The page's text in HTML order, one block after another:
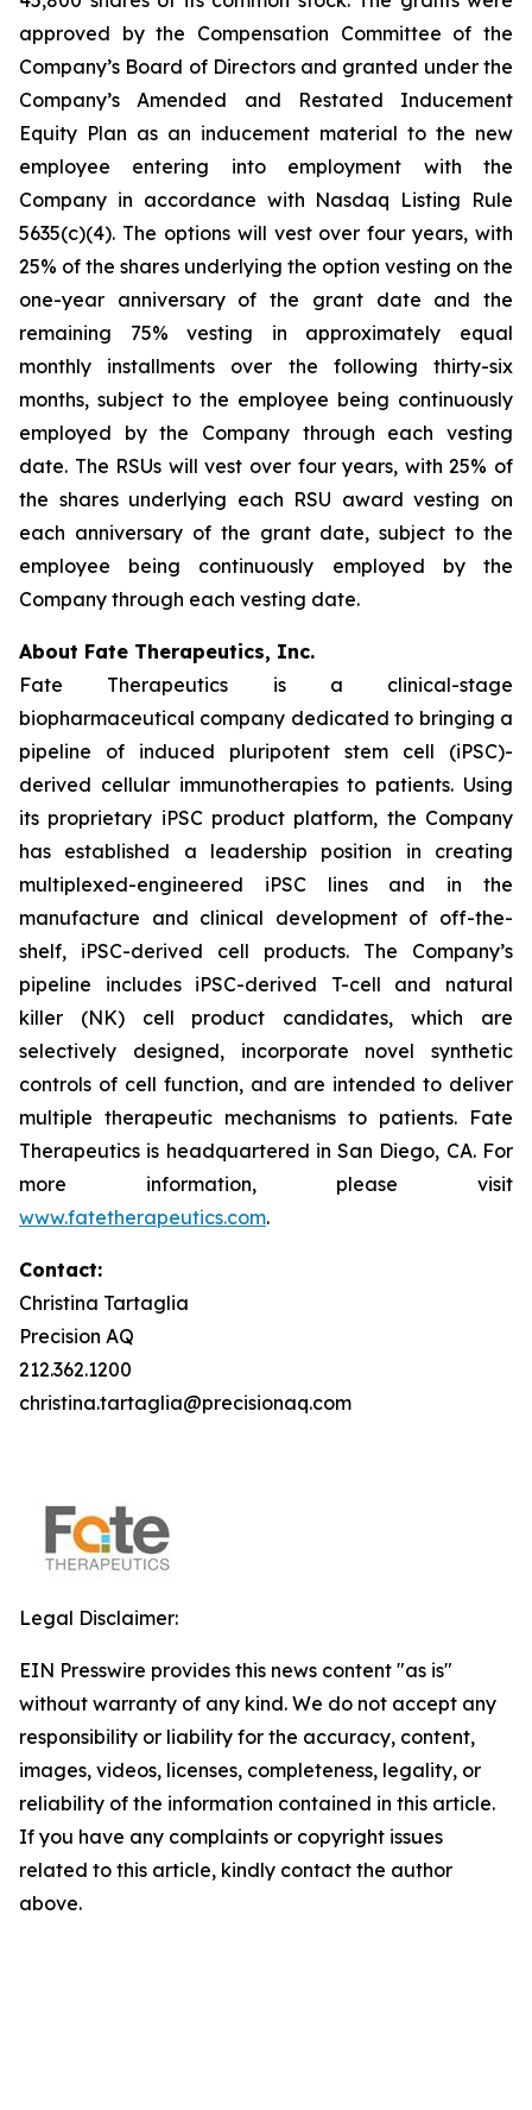
approved by the Compensation Committee of the
Company’s Board of Directors and granted under the
Company’s Amended and Restated Inducement
Equity Plan as an inducement material to the new
employee entering into employment with the
Company in accordance with Nasdaq Listing Rule
5635(c)(4). The options will vest over four years, with
25% of the shares underlying the option vesting on the
one-year anniversary of the grant date and the
remaining 75% vesting in approximately equal
monthly installments over the following thirty-six
months, subject to the employee being continuously
employed by the Company through each vesting
date. The RSUs will vest over four years, with 25% of
the shares underlying each RSU award vesting on
each anniversary of the grant date, subject to the
employee being continuously employed by the
Company through each vesting date.
About Fate Therapeutics, Inc.
Fate Therapeutics is a clinical-stage
biopharmaceutical company dedicated to bringing a
pipeline of induced pluripotent stem cell (iPSC)-
derived cellular immunotherapies to patients. Using
its proprietary iPSC product platform, the Company
has established a leadership position in creating
multiplexed-engineered iPSC lines and in the
manufacture and clinical development of off-the-
shelf, iPSC-derived cell products. The Company’s
pipeline includes iPSC-derived T-cell and natural
killer (NK) cell product candidates, which are
selectively designed, incorporate novel synthetic
controls of cell function, and are intended to deliver
multiple therapeutic mechanisms to patients. Fate
Therapeutics is headquartered in San Diego, CA. For
more information, please visit
www.fatetherapeutics.com.
Contact:
Christina Tartaglia
Precision AQ
212.362.1200
christina.tartaglia@precisionaq.com
Legal Disclaimer:
EIN Presswire provides this news content "as is"
without warranty of any kind. We do not accept any
responsibility or liability for the accuracy, content,
images, videos, licenses, completeness, legality, or
reliability of the information contained in this article.
If you have any complaints or copyright issues
related to this article, kindly contact the author
above.